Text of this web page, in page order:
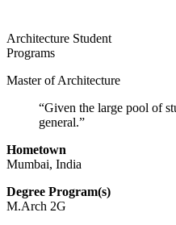
Architecture Student
Programs
Master of Architecture
“Given the large pool of
general.”
Hometown
Mumbai, India
Degree Program(s)
M.Arch 2G